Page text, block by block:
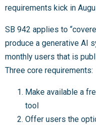
requirements kick in
SB 942 applies to
produce a generative AI
monthly users that is
Three core requirements:
Make available a
tool
Offer users the